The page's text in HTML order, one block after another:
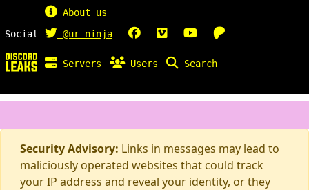
About us
Social
@ur_ninja
Servers Users Search
Security Advisory: Links in messages may lead to
maliciously operated websites that could track
your IP address and reveal your identity, or they